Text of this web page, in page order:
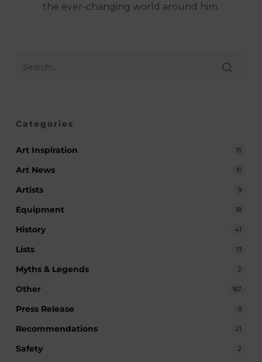
the ever-changing world around him.
Categories
Art Inspiration 15
Art News 10
Artists 9
Equipment 18
History 41
Lists 13
Myths & Legends 2
Other 167
Press Release 9
Recommendations 21
Safety 2